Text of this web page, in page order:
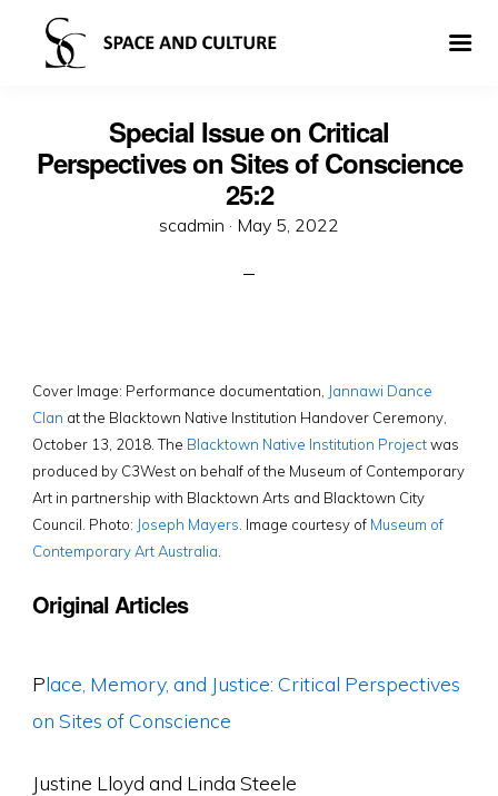
Special Issue on Critical
Perspectives on Sites of Conscience
25:2
scadmin · Posted
May 5, 2022
Cover Image: Performance documentation, Jannawi Dance
Clan at the Blacktown Native Institution Handover Ceremony,
October 13, 2018. The Blacktown Native Institution Projectwas
produced by C3West on behalf of the Museum of Contemporary
Art in partnership with Blacktown Arts and Blacktown City
Council. Photo: Joseph Mayers . Image courtesy of Museum of
Contemporary Art Australia
Original Articles
Place, Memory, and Justice: Critical Perspectives
on Sites of Conscience
Justine Lloyd and Linda Steele